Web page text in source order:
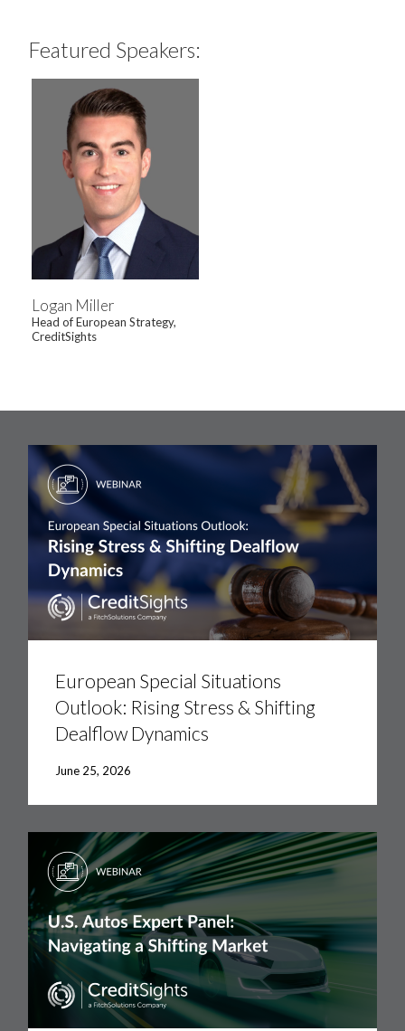
Featured Speakers:
Logan Miller
Head of European Strategy,
CreditSights
Situations
Outlook:
Rising
Stress
Dealflow
Dynamics
European Special Situations
Outlook: Rising Stress & Shifting
Dealflow Dynamics
June 25, 2026